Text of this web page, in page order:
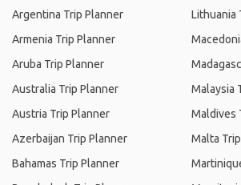
Argentina Trip Planner
Armenia Trip Planner
Aruba Trip Planner
Australia Trip Planner
Austria Trip Planner
Azerbaijan Trip Planner
Bahamas Trip Planner
Lithuania
Malaysia
Maldives
Malta